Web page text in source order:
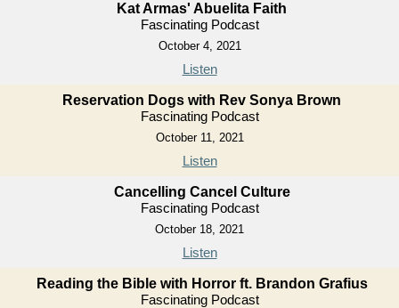
Kat Armas' Abuelita Faith
Fascinating Podcast
October 4, 2021
Listen
Reservation Dogs with Rev Sonya Brown
Fascinating Podcast
October 11, 2021
Listen
Cancelling Cancel Culture
Fascinating Podcast
October 18, 2021
Listen
Reading the Bible with Horror ft. Brandon Grafius
Fascinating Podcast